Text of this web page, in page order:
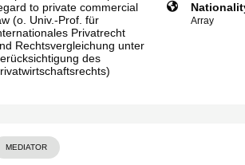
to private commercial
(o. Univ.-Prof. für
Privatrecht
Rechtsvergleichung unter
des
Array
MEDIATOR